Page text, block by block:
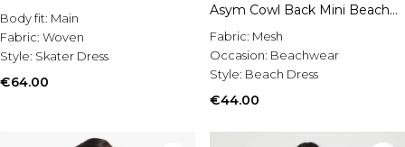
Body fit: Main
Fabric: Woven
Style: Skater Dress
€64.00
Asym Cowl Back Mini Beach
Dress
Fabric: Mesh
Occasion: Beachwear
Style: Beach Dress
€44.00